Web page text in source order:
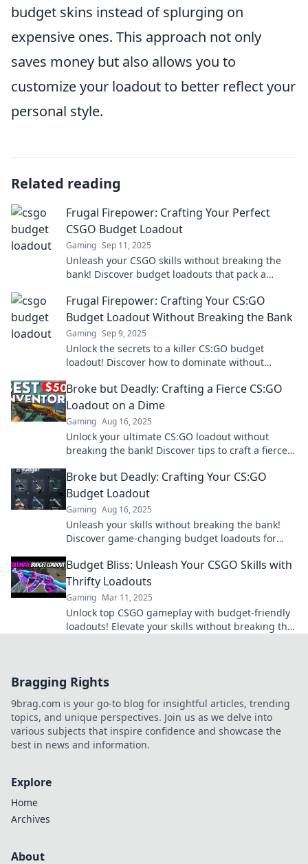
budget skins instead of splurging on
expensive ones. This approach not only
saves money but also allows you to
customize your loadout to better reflect your
personal style.
Related reading
Frugal Firepower: Crafting Your Perfect
CSGO Budget Loadout
Gaming Sep 11, 2025
Unleash your CSGO skills without breaking the
bank! Discover budget loadouts that pack a
Frugal Firepower: Crafting Your CS:GO
Budget Loadout Without Breaking the Bank
Gaming Sep 9, 2025
Unlock the secrets to a killer CS:GO budget
loadout! Discover how to dominate without
Broke but Deadly: Crafting a Fierce CS:GO
Loadout on a Dime
Gaming Aug 16, 2025
Unlock your ultimate CS:GO loadout without
breaking the bank! Discover tips to craft a fierce,
Broke but Deadly: Crafting Your CS:GO
Budget Loadout
Gaming Aug 16, 2025
Unleash your skills without breaking the bank!
Discover game-changing budget loadouts for
Budget Bliss: Unleash Your CSGO Skills with
Thrifty Loadouts
Gaming Mar 11, 2025
Unlock top CSGO gameplay with budget-friendly
loadouts! Elevate your skills without breaking the
Bragging Rights
9brag.com is your go-to blog for insightful articles, trending
topics, and unique perspectives. Join us as we delve into
various subjects that inspire confidence and showcase the
best in news and information.
Explore
Home
Archives
About